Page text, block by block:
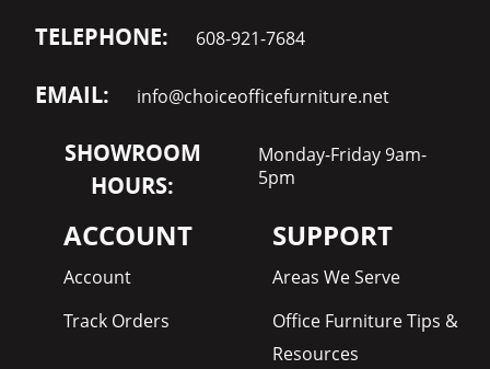
TELEPHONE: 608-921-7684
EMAIL: info@choiceofficefurniture.net
SHOWROOM
HOURS:
Monday-Friday 9am-
5pm
ACCOUNT
Account
Track Orders
SUPPORT
Areas We Serve
Office Furniture Tips &
Resources